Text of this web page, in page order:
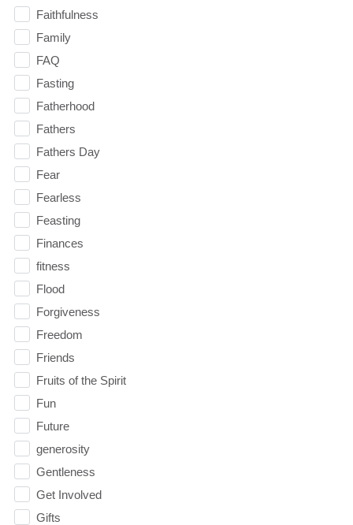
Faithfulness
Family
FAQ
Fasting
Fatherhood
Fathers
Fathers Day
Fear
Fearless
Feasting
Finances
fitness
Flood
Forgiveness
Freedom
Friends
Fruits of the Spirit
Fun
Future
generosity
Gentleness
Get Involved
Gifts